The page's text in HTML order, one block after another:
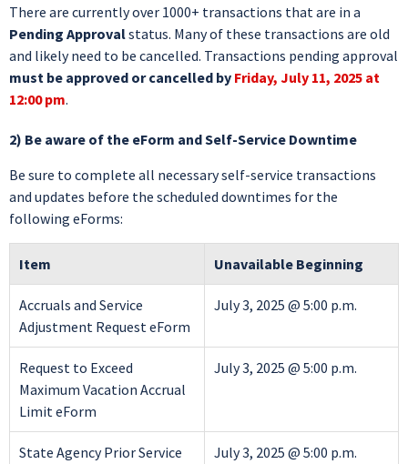
There are currently over 1000+ transactions that are in a
Pending Approvalstatus. Many of these transactions are old
and likely need to be cancelled. Transactions pending approval
must be approved or cancelled by Friday, July 11, 2025 at
12:00 pm.
2) Be aware of the eForm and Self-Service Downtime
Be sure to complete all necessary self-service transactions
and updates before the scheduled downtimes for the
following eForms:
Item Unavailable Beginning
Accruals and Service
Adjustment Request eForm
July 3, 2025 @ 5:00 p.m.
Request to Exceed
Maximum Vacation Accrual
Limit eForm
July 3, 2025 @ 5:00 p.m.
State Agency Prior Service
July 3, 2025 @ 5:00 p.m.